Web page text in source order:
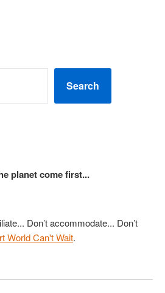
Search
planet come first...
Don’t accommodate... Don’t
World Can't Wait.